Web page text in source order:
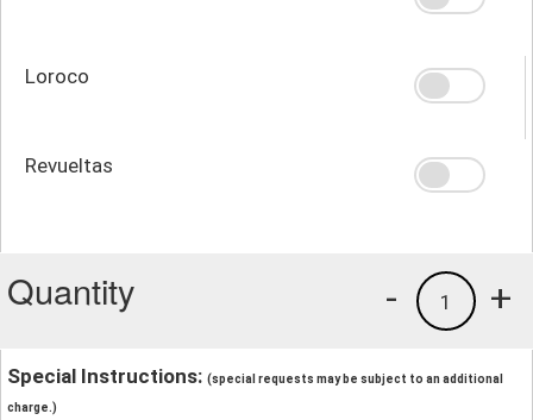
Loroco
Revueltas
Quantity +
1
-
Special Instructions: (special requests may be subject to an additional
charge.)